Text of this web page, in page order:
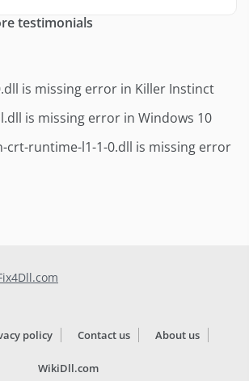
testimonials
is missing error in Killer Instinct
is missing error in Windows 10
crt-runtime-l1-1-0.dll is missing error
policy Contact us About us
WikiDll.com